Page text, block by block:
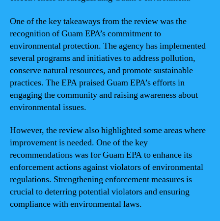
One of the key takeaways from the review was the
recognition of Guam EPA’s commitment to
environmental protection. The agency has implemented
several programs and initiatives to address pollution,
conserve natural resources, and promote sustainable
practices. The EPA praised Guam EPA’s efforts in
engaging the community and raising awareness about
environmental issues.
However, the review also highlighted some areas where
improvement is needed. One of the key
recommendations was for Guam EPA to enhance its
enforcement actions against violators of environmental
regulations. Strengthening enforcement measures is
crucial to deterring potential violators and ensuring
compliance with environmental laws.